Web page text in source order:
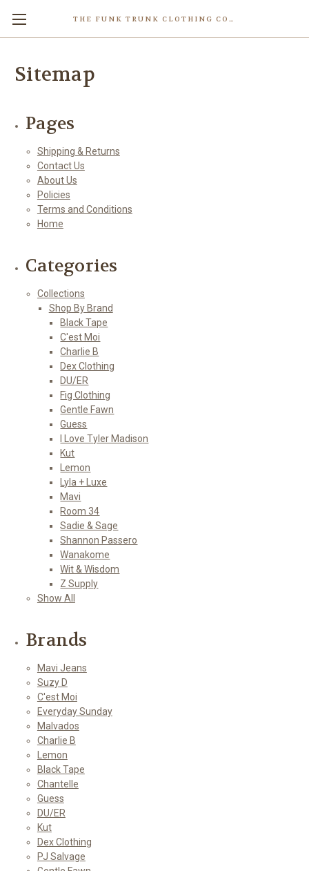
THE FUNK TRUNK CLOTHING COMPANY INC.
Sitemap
Pages
Shipping & Returns
Contact Us
About Us
Policies
Terms and Conditions
Home
Categories
Collections
Shop By Brand
Black Tape
C'est Moi
Charlie B
Dex Clothing
DU/ER
Fig Clothing
Gentle Fawn
Guess
I Love Tyler Madison
Kut
Lemon
Lyla + Luxe
Mavi
Room 34
Sadie & Sage
Shannon Passero
Wanakome
Wit & Wisdom
Z Supply
Show All
Brands
Mavi Jeans
Suzy D
C'est Moi
Everyday Sunday
Malvados
Charlie B
Lemon
Black Tape
Chantelle
Guess
DU/ER
Kut
Dex Clothing
PJ Salvage